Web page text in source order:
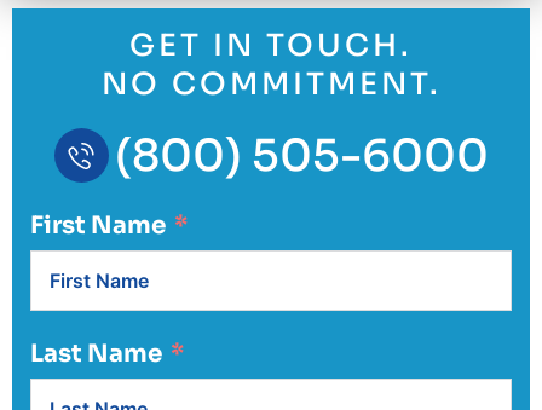
GET IN TOUCH.
NO COMMITMENT.
(800) 505-6000
First Name
Last Name